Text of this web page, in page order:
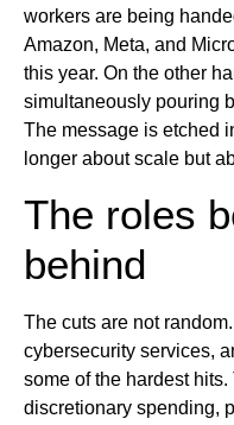
workers are being
Amazon, Meta, and
this year. On the other
simultaneously pouring
The message is etched
longer about scale but
The roles
behind
The cuts are not
cybersecurity services,
some of the hardest
discretionary spending,